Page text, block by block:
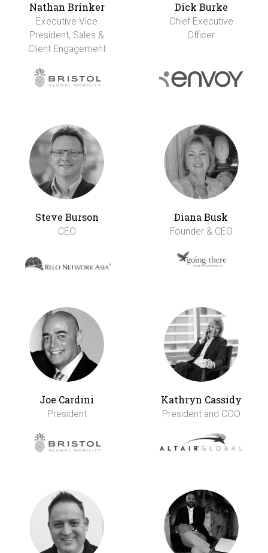
Nathan Brinker
Executive Vice
President, Sales &
Client Engagement
Dick Burke
Chief Executive
Officer
Steve Burson
CEO
Diana Busk
Founder & CEO
Joe Cardini
President
Kathryn Cassidy
President and COO